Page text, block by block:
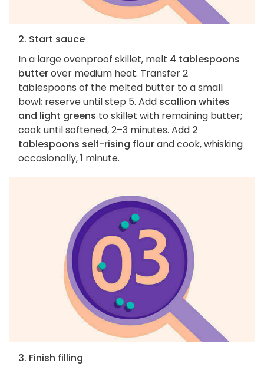
2. Start sauce
In a large ovenproof skillet, melt 4 tablespoons
butterover medium heat. Transfer 2
tablespoons of the melted butter to a small
bowl; reserve until step 5. Add scallion whites
and light greens to skillet with remaining butter;
cook until softened, 2–3 minutes. Add 2
tablespoons self-rising flourand cook, whisking
occasionally, 1 minute.
3. Finish filling